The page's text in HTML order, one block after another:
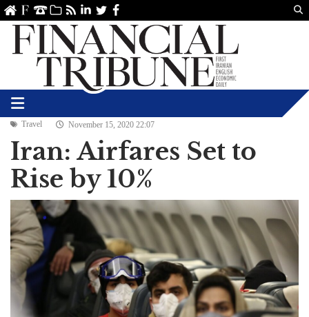
linkedin
TwitterFacebook
Travel November 15, 2020 22:07
Iran: Airfares Set to
Rise by 10%